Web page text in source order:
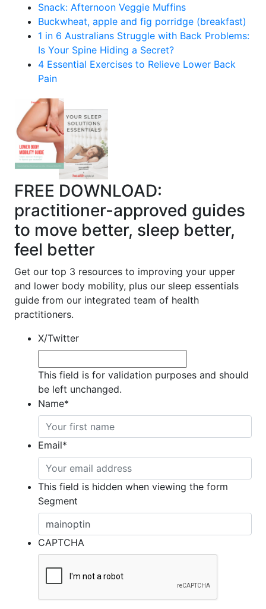
Snack: Afternoon Veggie Muffins
Buckwheat, apple and fig porridge (breakfast)
1 in 6 Australians Struggle with Back Problems:
Is Your Spine Hiding a Secret?
4 Essential Exercises to Relieve Lower Back
Pain
FREE DOWNLOAD:
practitioner-approved guides
to move better, sleep better,
feel better
Get our top 3 resources to improving your upper
and lower body mobility, plus our sleep essentials
guide from our integrated team of health
practitioners.
X/Twitter
This field is for validation purposes and should
be left unchanged.
Name*
Email*
This field is hidden when viewing the form
Segment
CAPTCHA